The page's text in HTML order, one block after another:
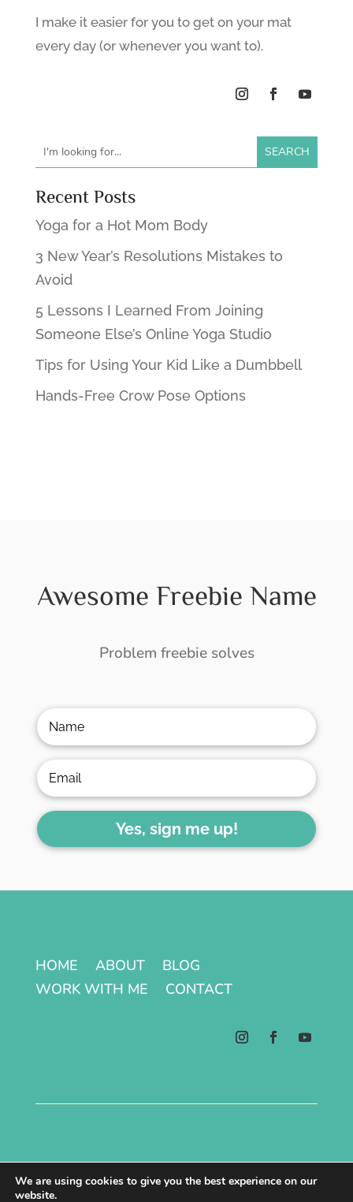
I make it easier for you to get on your mat
every day (or whenever you want to).
Recent Posts
Yoga for a Hot Mom Body
3 New Year’s Resolutions Mistakes to
Avoid
5 Lessons I Learned From Joining
Someone Else’s Online Yoga Studio
Tips for Using Your Kid Like a Dumbbell
Hands-Free Crow Pose Options
Awesome Freebie Name
Problem freebie solves
Yes, sign me up!
HOME ABOUT
BLOG
WORK WITH ME
CONTACT
Terms & Conditions | Privacy Policy
We are using cookies to give you the best experience on our
website.